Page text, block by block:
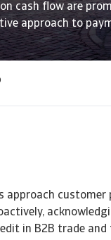
cash flow are
approach to
approach customer
in B2B trade and